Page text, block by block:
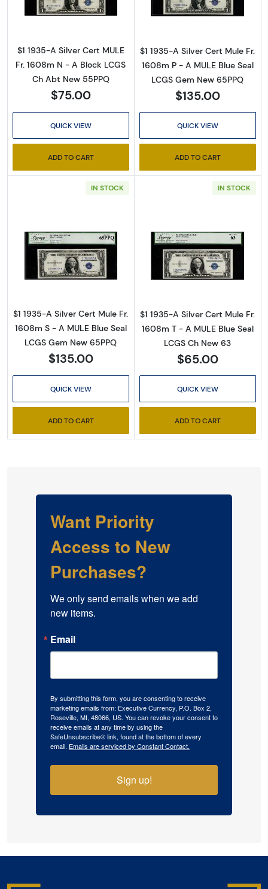
$1 1935-A Silver Cert MULE
Fr. 1608m N - A Block LCGS
Ch Abt New 55PPQ
$75.00
QUICK VIEW
ADD TO CART
$1 1935-A Silver Cert Mule Fr.
1608m P - A MULE Blue Seal
LCGS Gem New 65PPQ
$135.00
QUICK VIEW
ADD TO CART
IN STOCK
Read more about$1 1935-A blue seal. Small
$1 1935-A Silver Cert Mule Fr.
1608m S - A MULE Blue Seal
LCGS Gem New 65PPQ
$135.00
QUICK VIEW
ADD TO CART
IN STOCK
Read more
$1 1935-A Silver Cert Mule Fr.
1608m T - A MULE Blue Seal
LCGS Ch New 63
$65.00
QUICK VIEW
ADD TO CART
Want Priority
Access to New
Purchases?
We only send emails when we add
new items.
Email
By submitting this form, you are consenting to receive
marketing emails from: Executive Currency, P.O. Box 2,
Roseville, MI, 48066, US. You can revoke your consent to
receive emails at any time by using the
SafeUnsubscribe® link, found at the bottom of every
email. Emails are serviced by Constant Contact.
Sign up!